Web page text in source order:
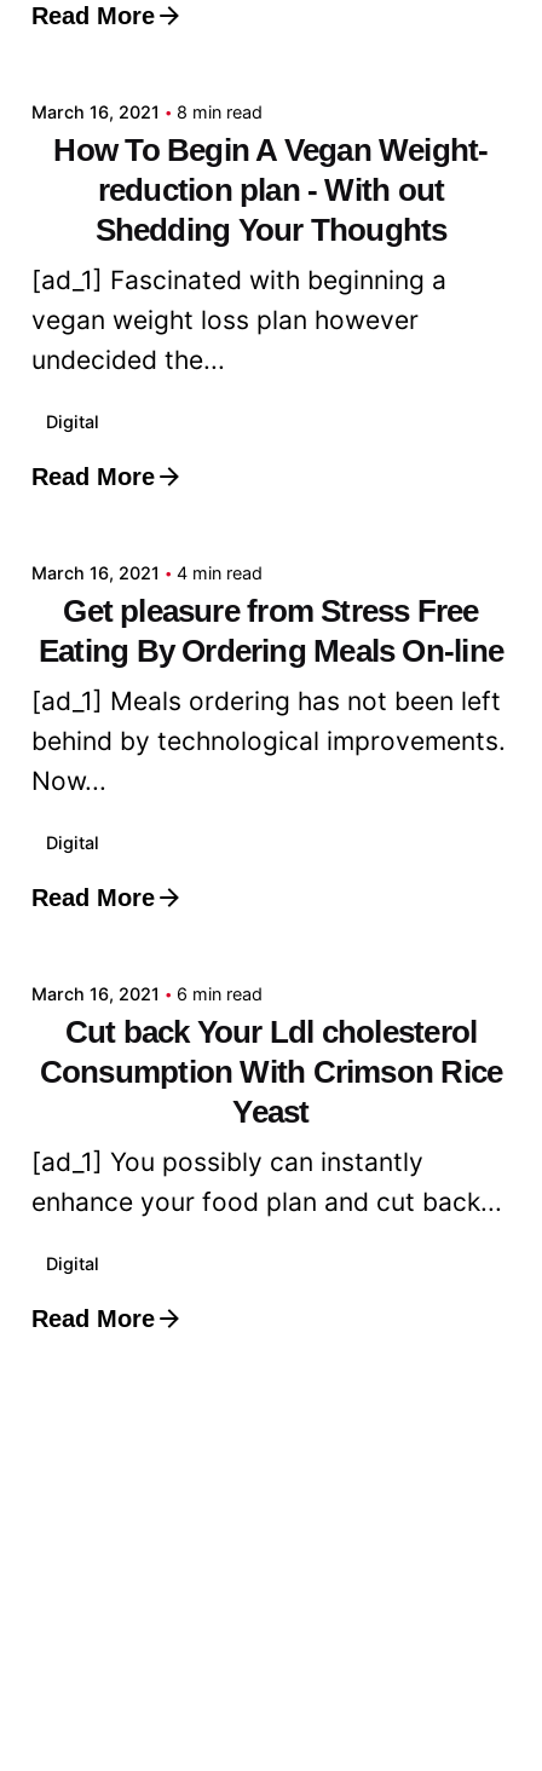
Read More
Posted by
March 16, 2021 8 min read
How To Begin A Vegan Weight-
reduction plan - With out
Shedding Your Thoughts
[ad_1] Fascinated with beginning a
vegan weight loss plan however
undecided the...
Digital
Read More
Posted by
March 16, 2021 4 min read
Get pleasure from Stress Free
Eating By Ordering Meals On-line
[ad_1] Meals ordering has not been left
behind by technological improvements.
Now...
Digital
Read More
Posted by
March 16, 2021 6 min read
Cut back Your Ldl cholesterol
Consumption With Crimson Rice
Yeast
[ad_1] You possibly can instantly
enhance your food plan and cut back...
Digital
Read More